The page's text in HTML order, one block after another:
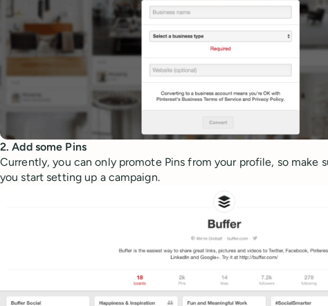
2. Add some Pins
Currently, you can only promote Pins from your profile, so make
you start setting up a campaign.